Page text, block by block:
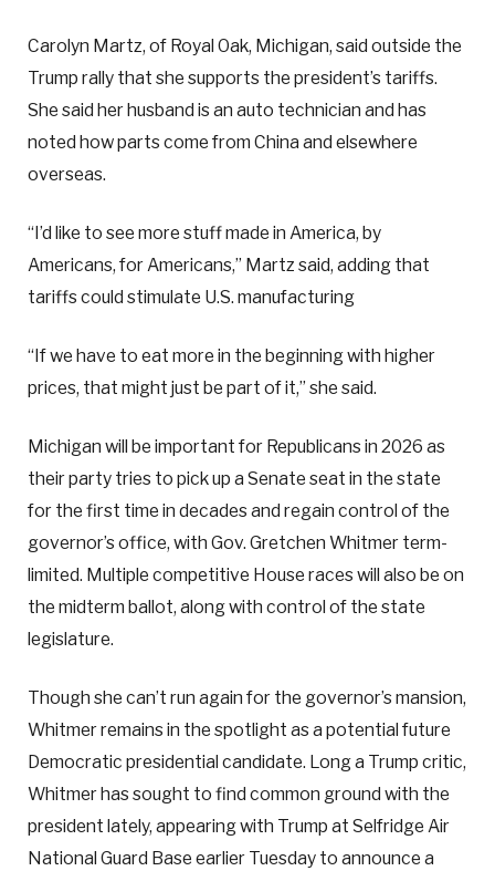
Carolyn Martz, of Royal Oak, Michigan, said outside the
Trump rally that she supports the president’s tariffs.
She said her husband is an auto technician and has
noted how parts come from China and elsewhere
overseas.
“I’d like to see more stuff made in America, by
Americans, for Americans,” Martz said, adding that
tariffs could stimulate U.S. manufacturing
“If we have to eat more in the beginning with higher
prices, that might just be part of it,” she said.
Michigan will be important for Republicans in 2026 as
their party tries to pick up a Senate seat in the state
for the first time in decades and regain control of the
governor’s office, with Gov. Gretchen Whitmer term-
limited. Multiple competitive House races will also be on
the midterm ballot, along with control of the state
legislature.
Though she can’t run again for the governor’s mansion,
Whitmer remains in the spotlight as a potential future
Democratic presidential candidate. Long a Trump critic,
Whitmer has sought to find common ground with the
president lately, appearing with Trump at Selfridge Air
National Guard Base earlier Tuesday to announce a